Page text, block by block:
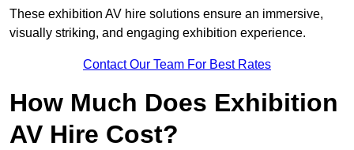
These exhibition AV hire solutions ensure an immersive,
visually striking, and engaging exhibition experience.
Contact Our Team For Best Rates
How Much Does Exhibition
AV Hire Cost?